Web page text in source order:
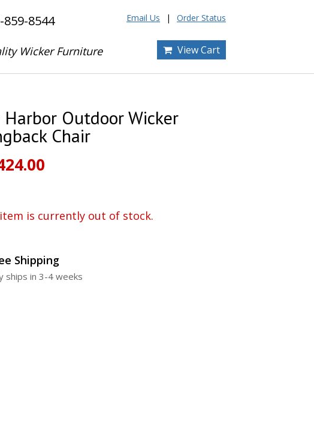
859-8544
Wicker Furniture
Email Us Order Status
View Cart
Harbor Outdoor Wicker
Chair
is currently out of stock.
Shipping
ships in 3-4 weeks